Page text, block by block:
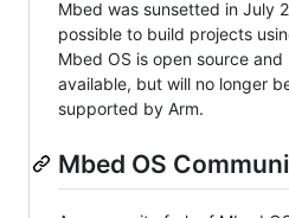
Mbed was sunsetted in July
possible to build projects
Mbed OS is open source
available, but will no longer
supported by Arm.
Mbed OS